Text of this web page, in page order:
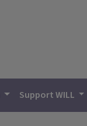
Support WILL